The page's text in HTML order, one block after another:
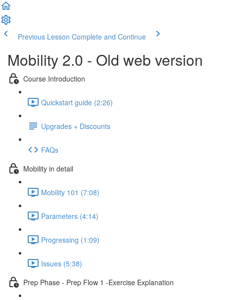
Previous Lesson Complete and Continue
Mobility 2.0 - Old web version
Course Introduction
Quickstart guide (2:26)
Upgrades + Discounts
FAQs
Mobility in detail
Mobility 101 (7:08)
Parameters (4:14)
Progressing (1:09)
Issues (5:38)
Prep Phase - Prep Flow 1 -Exercise Explanation